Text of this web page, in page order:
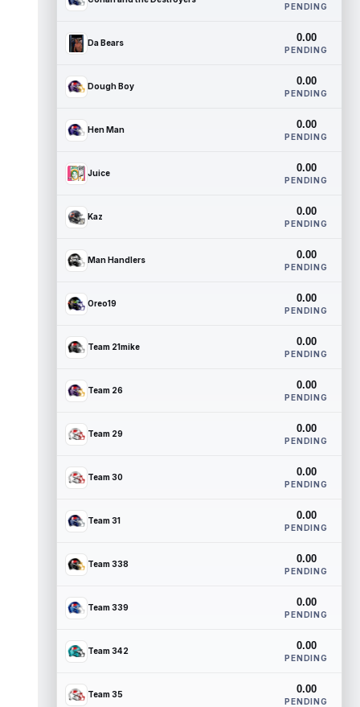
PENDING
Da Bears 0.00
PENDING
Dough Boy 0.00
PENDING
Hen Man 0.00
PENDING
Juice 0.00
PENDING
Kaz 0.00
PENDING
Man Handlers 0.00
PENDING
Oreo19 0.00
PENDING
Team 21mike 0.00
PENDING
Team 26 0.00
PENDING
Team 29 0.00
PENDING
Team 30 0.00
PENDING
Team 31 0.00
PENDING
Team 338 0.00
PENDING
Team 339 0.00
PENDING
Team 342 0.00
PENDING
Team 35 0.00
PENDING